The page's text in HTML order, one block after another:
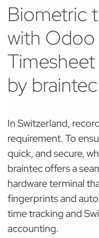
Biometric
with Odoo
by braintec
In Switzerland,
requirement. To
quick, and secure,
braintec offers a
hardware terminal
fingerprints and
time tracking and
accounting.